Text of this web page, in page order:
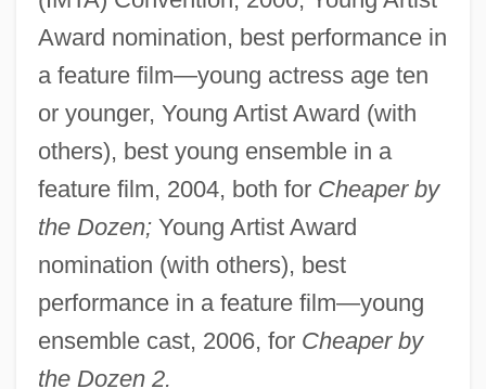
Award nomination, best performance in
a feature film—young actress age ten
or younger, Young Artist Award (with
others), best young ensemble in a
feature film, 2004, both for Cheaper by
the Dozen;Young Artist Award
nomination (with others), best
performance in a feature film—young
ensemble cast, 2006, for Cheaper by
the Dozen 2.